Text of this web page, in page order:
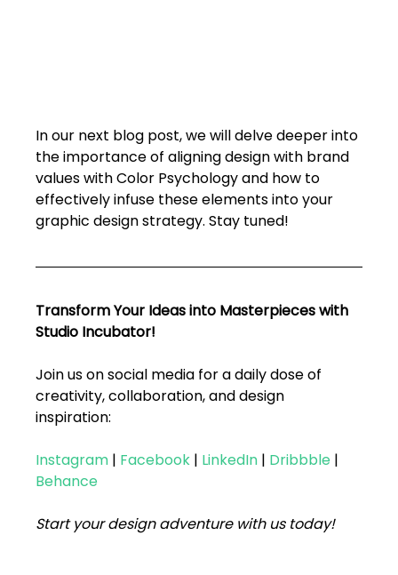
In our next blog post, we will delve deeper into
the importance of aligning design with brand
values with Color Psychology and how to
effectively infuse these elements into your
graphic design strategy. Stay tuned!
Transform Your Ideas into Masterpieces with
Studio Incubator!
Join us on social media for a daily dose of
creativity, collaboration, and design
inspiration:
Instagram | Facebook | LinkedIn | Dribbble |
Behance
Start your design adventure with us today!